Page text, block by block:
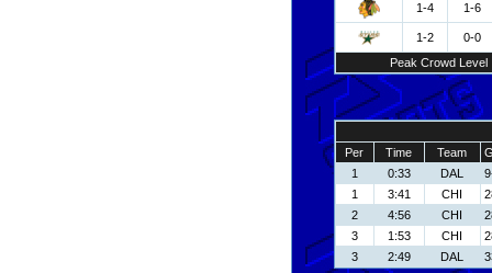
1-4
1-6
1-2
0-0
Peak Crowd Level
Per Time Team
1
0:33 DAL
1
3:41 CHI
2
4:56 CHI
3
1:53 CHI
3
2:49 DAL